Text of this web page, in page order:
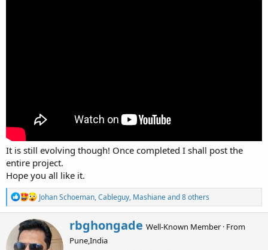
It is still evolving though! Once completed I shall post the
entire project.
Hope you all like it.
R
e
a
c
t
i
Johan Schoeman,Cableguy, Mashianeand 8 others
W
r
i
rbghongade Well-Known Member · From
Pune,India